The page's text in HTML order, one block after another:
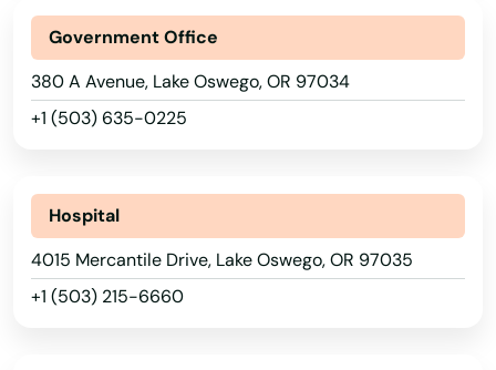
Government Office
380 A Avenue, Lake Oswego, OR 97034
+1 (503) 635-0225
Hospital
4015 Mercantile Drive, Lake Oswego, OR 97035
+1 (503) 215-6660
Georgia
Hawaii
Idaho
Indiana
Iowa
Kansas
Aurora
Baker City
Bandon
Beach
Beaverton